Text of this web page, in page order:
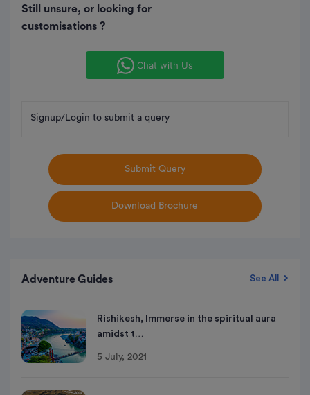
Still unsure, or looking for
customisations ?
Chat with Us
Signup/Login to submit a query
Submit Query
Download Brochure
Adventure Guides See All
Rishikesh, Immerse in the spiritual aura
amidst t…
5 July, 2021